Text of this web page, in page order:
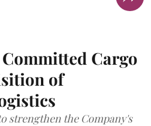
Cargo
of
strengthen the Company's